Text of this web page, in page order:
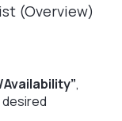
(Overview)
,